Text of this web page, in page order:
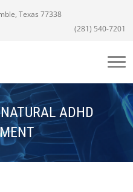
Texas 77338
(281) 540-7201
ADHD